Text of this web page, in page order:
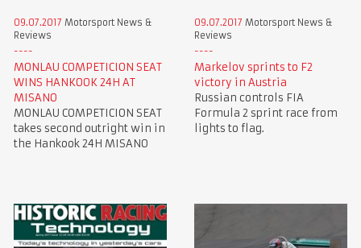
09.07.2017 Motorsport News &
Reviews
MONLAU COMPETICION SEAT
WINS HANKOOK 24H AT
MISANO
MONLAU COMPETICION SEAT
takes second outright win in
the Hankook 24H MISANO
09.07.2017 Motorsport News &
Reviews
Markelov sprints to F2
victory in Austria
Russian controls FIA
Formula 2 sprint race from
lights to flag.